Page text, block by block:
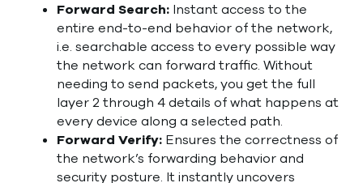
Forward Search: Instant access to the
entire end-to-end behavior of the network,
i.e. searchable access to every possible way
the network can forward traffic. Without
needing to send packets, you get the full
layer 2 through 4 details of what happens at
every device along a selected path.
Forward Verify: Ensures the correctness of
the network’s forwarding behavior and
security posture. It instantly uncovers